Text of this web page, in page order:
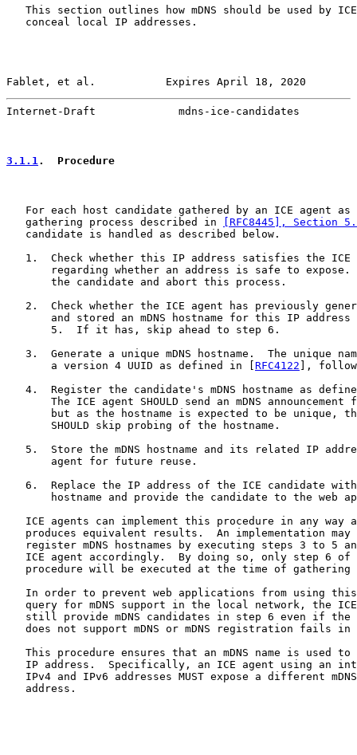
This section outlines how mDNS should be used by
   conceal local IP addresses.
Fablet, et al.           Expires April 18, 2020
Internet-Draft             mdns-ice-candidates
3.1.1 .  Procedure
For each host candidate gathered by an ICE agent as
   gathering process described in
[RFC8445], Section
   candidate is handled as described below.
1.  Check whether this IP address satisfies the ICE
regarding whether an address is safe to expose.
       the candidate and abort this process.
2.  Check whether the ICE agent has previously
and stored an mDNS hostname for this IP address
       5.  If it has, skip ahead to step 6.
3.  Generate a unique mDNS hostname.  The unique
       a version 4 UUID as defined in [
RFC4122 ],
4.  Register the candidate's mDNS hostname as
The ICE agent SHOULD send an mDNS announcement
but as the hostname is expected to be unique,
       SHOULD skip probing of the hostname.
5.  Store the mDNS hostname and its related IP
       agent for future reuse.
6.  Replace the IP address of the ICE candidate
hostname and provide the candidate to the web
ICE agents can implement this procedure in any way
produces equivalent results.  An implementation may
register mDNS hostnames by executing steps 3 to 5
ICE agent accordingly.  By doing so, only step 6 of
procedure will be executed at the time of gathering
In order to prevent web applications from using
query for mDNS support in the local network, the
still provide mDNS candidates in step 6 even if the
does not support mDNS or mDNS registration fails in
This procedure ensures that an mDNS name is used to
IP address.  Specifically, an ICE agent using an
IPv4 and IPv6 addresses MUST expose a different
   address.